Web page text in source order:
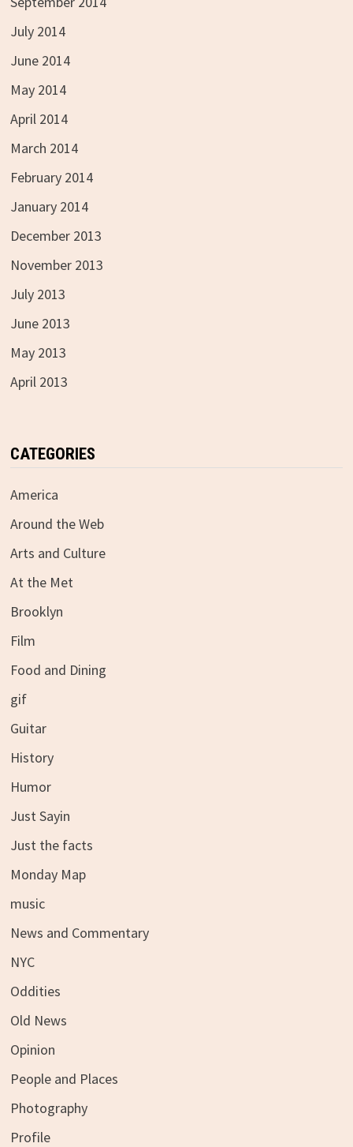
July 2014
June 2014
May 2014
April 2014
March 2014
February 2014
January 2014
December 2013
November 2013
July 2013
June 2013
May 2013
April 2013
CATEGORIES
America
Around the Web
Arts and Culture
At the Met
Brooklyn
Film
Food and Dining
gif
Guitar
History
Humor
Just Sayin
Just the facts
Monday Map
music
News and Commentary
NYC
Oddities
Old News
Opinion
People and Places
Photography
Profile